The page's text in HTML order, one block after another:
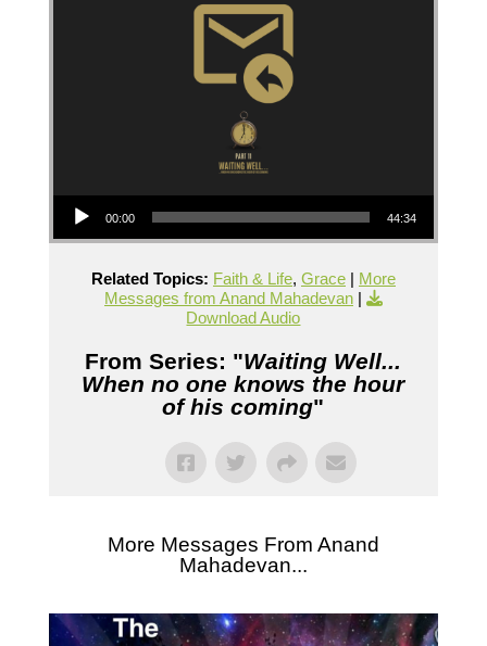
Audio Player
00:00 44:34
Related Topics: Faith & Life, Grace| More
Messages from Anand Mahadevan|
Download Audio
From Series: "Waiting Well...
When no one knows the hour
of his coming"
More Messages From Anand
Mahadevan...